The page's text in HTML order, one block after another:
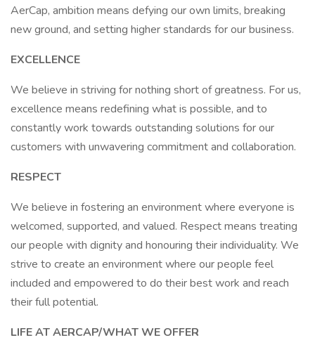
AerCap, ambition means defying our own limits, breaking
new ground, and setting higher standards for our business.
EXCELLENCE
We believe in striving for nothing short of greatness. For us,
excellence means redefining what is possible, and to
constantly work towards outstanding solutions for our
customers with unwavering commitment and collaboration.
RESPECT
We believe in fostering an environment where everyone is
welcomed, supported, and valued. Respect means treating
our people with dignity and honouring their individuality. We
strive to create an environment where our people feel
included and empowered to do their best work and reach
their full potential.
LIFE AT AERCAP/WHAT WE OFFER